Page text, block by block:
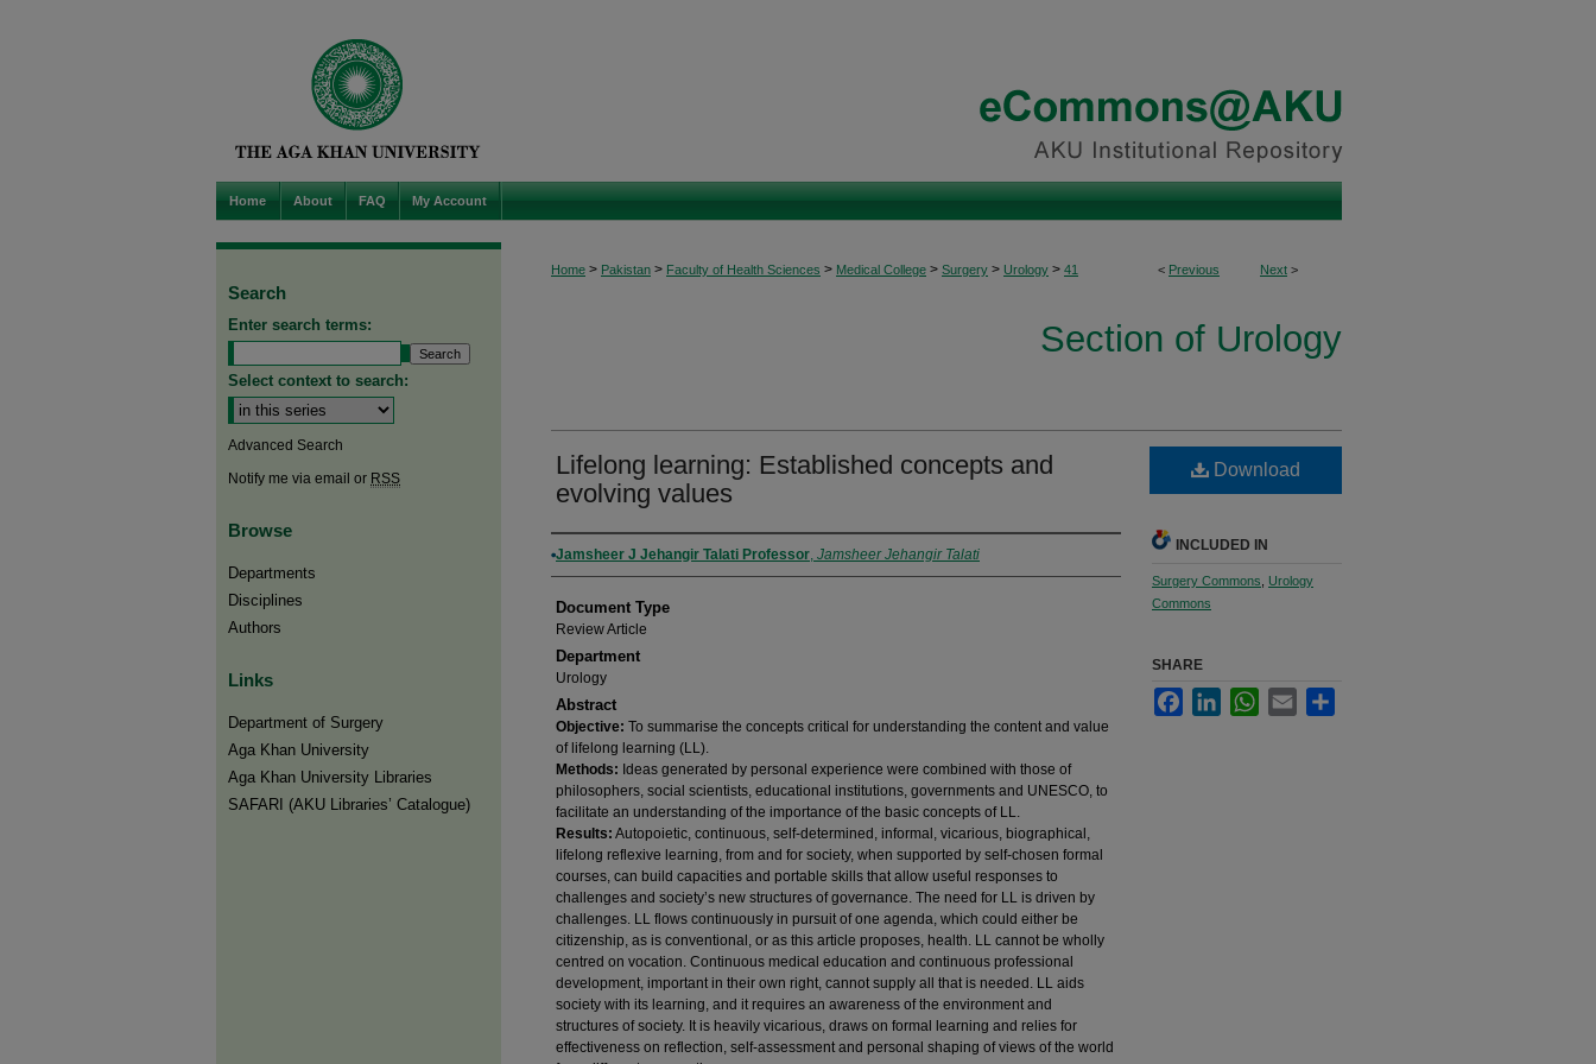
Home About FAQ My Account
< Previous Next >
Home > Pakistan > Faculty of Health Sciences > Medical College > Surgery > Urology > 41
Section of Urology
Lifelong learning: Established concepts and
evolving values
Authors
Jamsheer J Jehangir Talati Professor, Jamsheer Jehangir Talati
Document Type
Review Article
Department
Urology
Abstract
Objective: To summarise the concepts critical for understanding the content and value
of lifelong learning (LL).
Methods: Ideas generated by personal experience were combined with those of
philosophers, social scientists, educational institutions, governments and UNESCO, to
facilitate an understanding of the importance of the basic concepts of LL.
Results: Autopoietic, continuous, self-determined, informal, vicarious, biographical,
lifelong reflexive learning, from and for society, when supported by self-chosen formal
courses, can build capacities and portable skills that allow useful responses to
challenges and society’s new structures of governance. The need for LL is driven by
challenges. LL flows continuously in pursuit of one agenda, which could either be
citizenship, as is conventional, or as this article proposes, health. LL cannot be wholly
centred on vocation. Continuous medical education and continuous professional
development, important in their own right, cannot supply all that is needed. LL aids
society with its learning, and it requires an awareness of the environment and
structures of society. It is heavily vicarious, draws on formal learning and relies for
effectiveness on reflection, self-assessment and personal shaping of views of the world
Download
INCLUDED IN
Surgery Commons
Urology
Commons
SHARE
FacebookLinkedInWhatsApp
Email
Search
Enter search terms:
Select context to search:
Advanced Search
Notify me via email or RSS
Browse
Departments
Disciplines
Authors
Links
Department of Surgery
Aga Khan University
Aga Khan University Libraries
SAFARI (AKU Libraries’ Catalogue)